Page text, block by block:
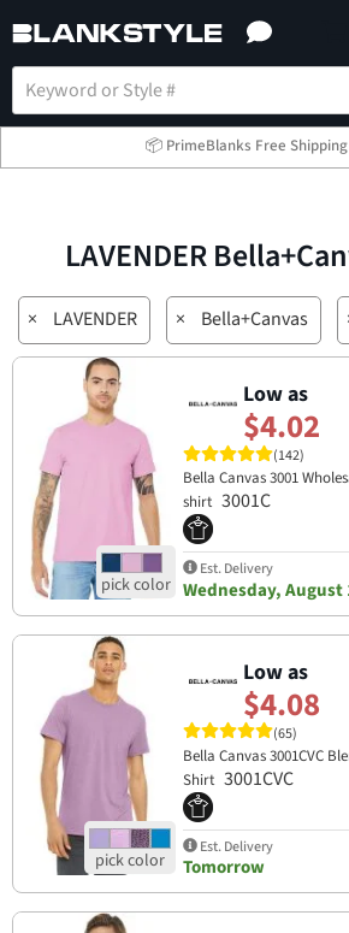
📦 PrimeBlanks Free Shipping
LAVENDER
× LAVENDER × Bella+Canvas
Low as
$4.02
(142)
Bella Canvas 3001
shirt 3001C
Est. Delivery
Wednesday, August
Low as
$4.08
(65)
Bella Canvas 3001CVC
Shirt 3001CVC
Est. Delivery
Tomorrow